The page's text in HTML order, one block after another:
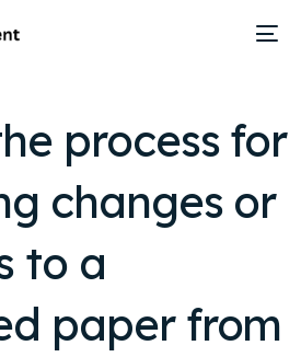
process for
changes or
to a
paper from